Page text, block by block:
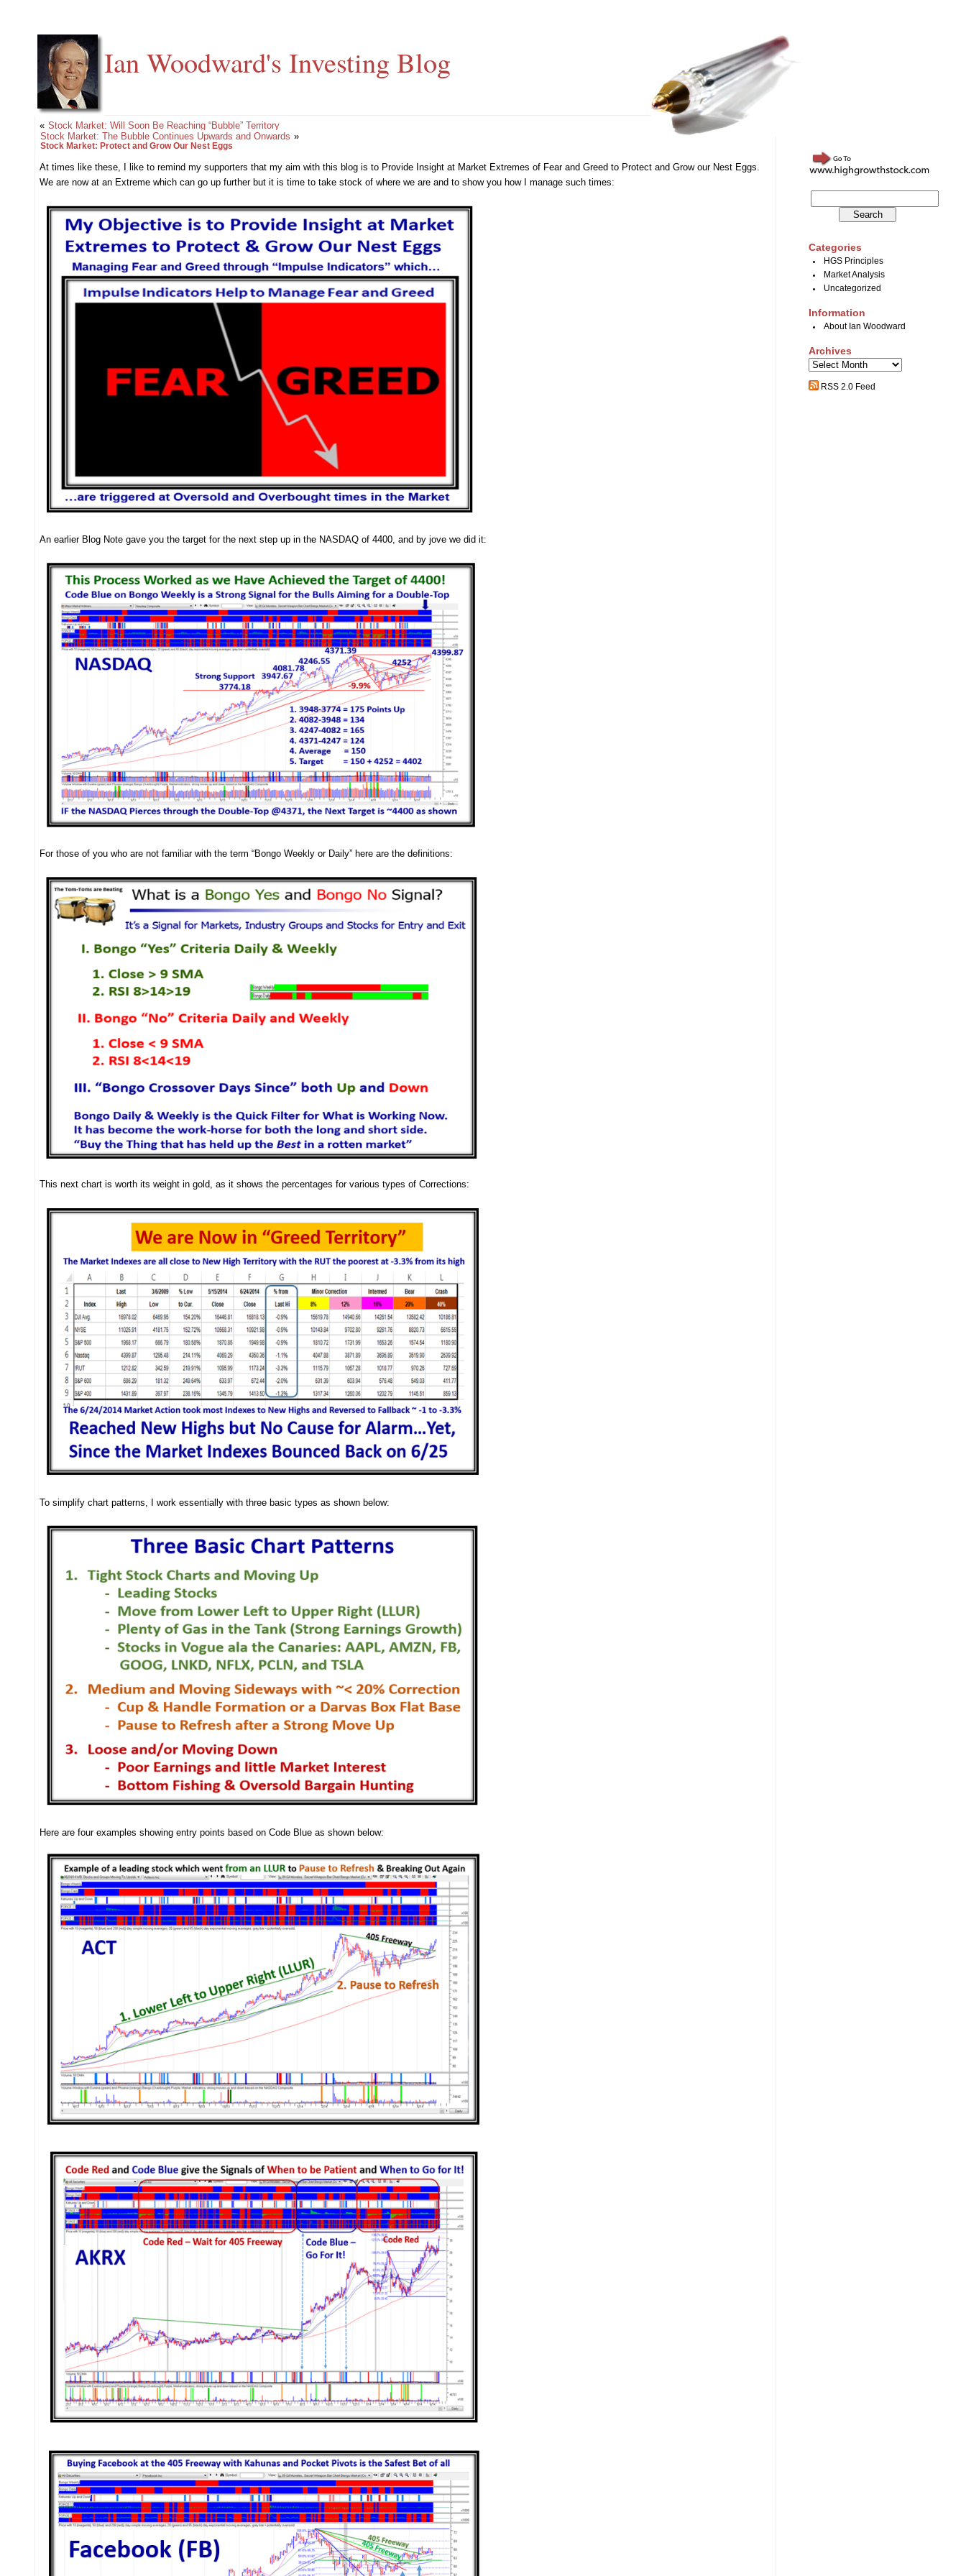
Ian Woodward's Investing Blog
« Stock Market: Will Soon Be Reaching “Bubble” Territory
Stock Market: The Bubble Continues Upwards and Onwards »
Stock Market: Protect and Grow Our Nest Eggs
At times like these, I like to remind my supporters that my aim with this blog is to Provide Insight at Market Extremes of Fear and Greed to Protect and Grow our Nest Eggs.
We are now at an Extreme which can go up further but it is time to take stock of where we are and to show you how I manage such times:
An earlier Blog Note gave you the target for the next step up in the NASDAQ of 4400, and by jove we did it:
For those of you who are not familiar with the term “Bongo Weekly or Daily” here are the definitions:
This next chart is worth its weight in gold, as it shows the percentages for various types of Corrections:
To simplify chart patterns, I work essentially with three basic types as shown below:
Here are four examples showing entry points based on Code Blue as shown below:
Categories
HGS Principles
Market Analysis
Uncategorized
Information
About Ian Woodward
Archives
Archives
RSS 2.0 Feed